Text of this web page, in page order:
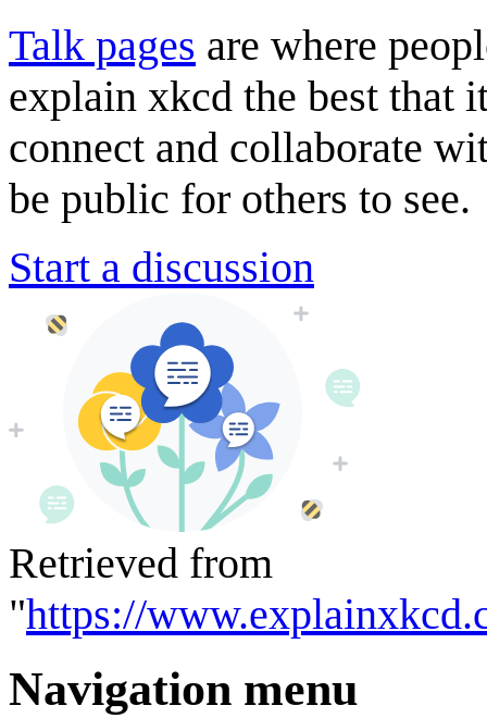
Talk pages are where
explain xkcd the best that
connect and collaborate
be public for others to see.
Start a discussion
Retrieved from
"https://
Navigation menu